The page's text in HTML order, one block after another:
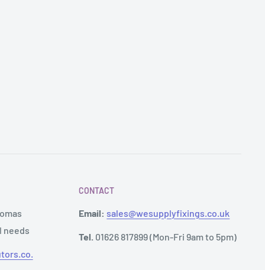
needs
CONTACT
Email: sales@wesupplyfixings.co.uk
Tel. 01626 817899 (Mon-Fri 9am to 5pm)